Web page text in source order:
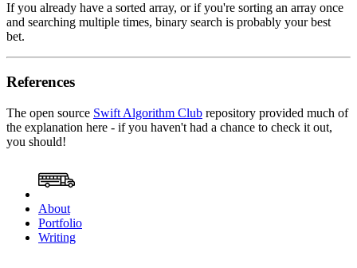
If you already have a sorted array, or if you're sorting an array once
and searching multiple times, binary search is probably your best
bet.
References
The open source Swift Algorithm Club repository provided much of
the explanation here - if you haven't had a chance to check it out,
you should!
About
Portfolio
Writing